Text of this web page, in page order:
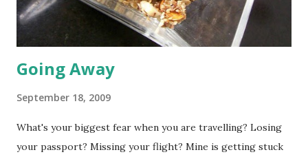
masterpieces. Instead, I picked Pistac...
Going Away
September 18, 2009
What's your biggest fear when you are travelling? Losing
your passport? Missing your flight? Mine is getting stuck